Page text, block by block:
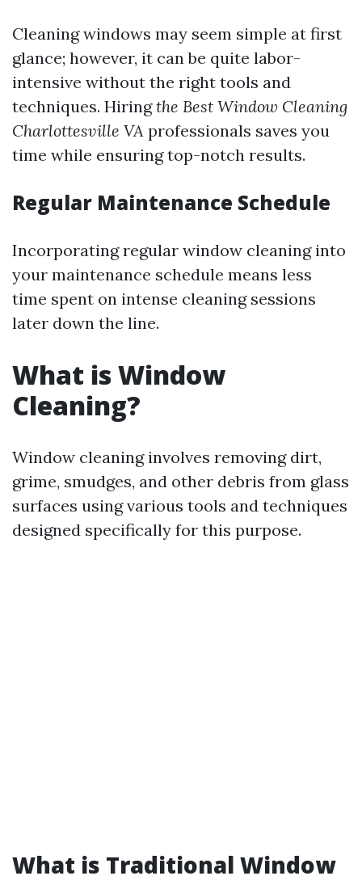
Cleaning windows may seem simple at first
glance; however, it can be quite labor-
intensive without the right tools and
techniques. Hiringthe Best Window Cleaning
Charlottesville VA professionals saves you
time while ensuring top-notch results.
Regular Maintenance Schedule
Incorporating regular window cleaning into
your maintenance schedule means less
time spent on intense cleaning sessions
later down the line.
What is Window
Cleaning?
Window cleaning involves removing dirt,
grime, smudges, and other debris from glass
surfaces using various tools and techniques
designed specifically for this purpose.
What is Traditional Window